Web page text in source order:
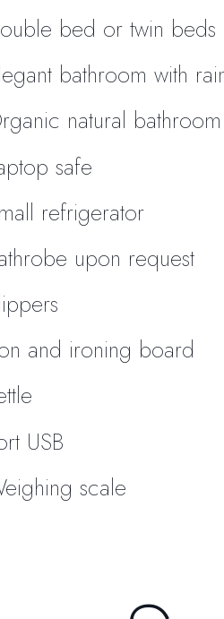
bed or twin
bathroom with
natural
safe
refrigerator
upon request
and ironing board
USB
scale